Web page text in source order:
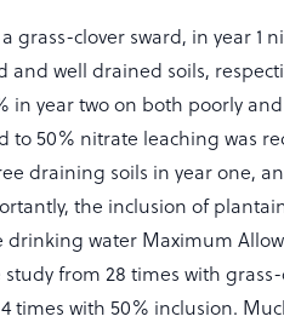
grass-clover sward, in year 1
and well drained soils,
in year two on both poorly
to 50% nitrate leaching was
draining soils in year one,
the inclusion of
drinking water Maximum
from 28 times with
times with 50% inclusion.